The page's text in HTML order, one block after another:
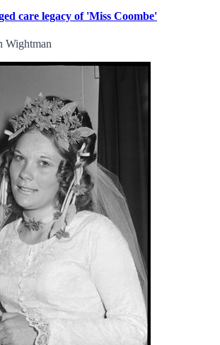
care legacy of 'Miss Coombe'